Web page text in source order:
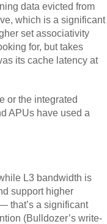
data evicted from
which is a significant
set associativity
for, but takes
its cache latency at
or the integrated
APUs have used a
L3 bandwidth is
support higher
that’s a significant
(Bulldozer’s write-